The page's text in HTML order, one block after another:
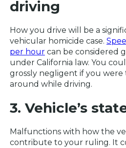
driving
How you drive will be a
vehicular homicide case.
per hour can be considered
under California law. You
grossly negligent if you
around while driving.
3. Vehicle’s
Malfunctions with how the
contribute to your ruling. It